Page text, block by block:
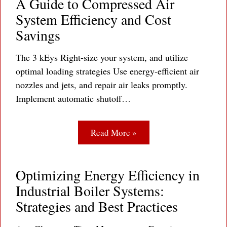
System Efficiency and Cost
Savings
The 3 kEys Right-size your system, and utilize
optimal loading strategies Use energy-efficient air
nozzles and jets, and repair air leaks promptly.
Implement automatic shutoff…
Read More »
Optimizing Energy Efficiency in
Industrial Boiler Systems:
Strategies and Best Practices